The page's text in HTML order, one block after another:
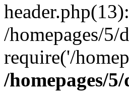
/homepages/
require('/
/homepages/